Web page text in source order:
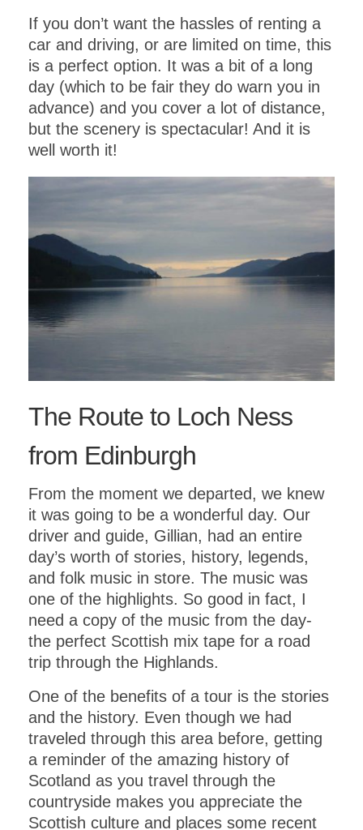
If you don’t want the hassles of renting a
car and driving, or are limited on time, this
is a perfect option. It was a bit of a long
day (which to be fair they do warn you in
advance) and you cover a lot of distance,
but the scenery is spectacular! And it is
well worth it!
The Route to Loch Ness
from Edinburgh
From the moment we departed, we knew
it was going to be a wonderful day. Our
driver and guide, Gillian, had an entire
day’s worth of stories, history, legends,
and folk music in store. The music was
one of the highlights. So good in fact, I
need a copy of the music from the day-
the perfect Scottish mix tape for a road
trip through the Highlands.
One of the benefits of a tour is the stories
and the history. Even though we had
traveled through this area before, getting
a reminder of the amazing history of
Scotland as you travel through the
countryside makes you appreciate the
Scottish culture and places some recent